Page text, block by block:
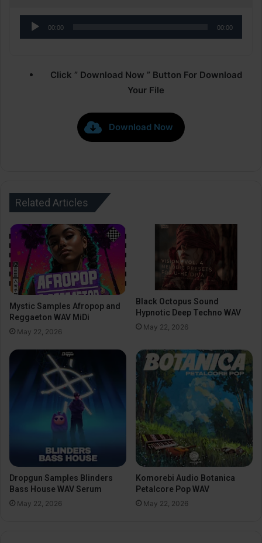
Audio
Player
00:00 00:00
Click ” Download Now ” Button For Download
Your File
Download Now
Related Articles
Mystic Samples Afropop and
Reggaeton WAV MiDi
May 22, 2026
Black Octopus Sound
Hypnotic Deep Techno WAV
May 22, 2026
Dropgun Samples Blinders
Bass House WAV Serum
May 22, 2026
Komorebi Audio Botanica
Petalcore Pop WAV
May 22, 2026